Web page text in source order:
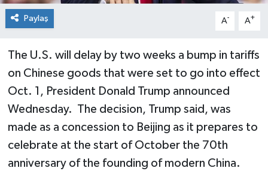
Paylaş A- A+
The U.S. will delay by two weeks a bump in tariffs
on Chinese goods that were set to go into effect
Oct. 1, President Donald Trump announced
Wednesday. The decision, Trump said, was
made as a concession to Beijing as it prepares to
celebrate at the start of October the 70th
anniversary of the founding of modern China.